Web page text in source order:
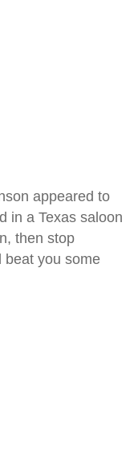
appeared to
in a Texas saloon
then stop
beat you some